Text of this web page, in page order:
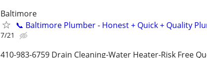
Baltimore
📞 Baltimore Plumber - Honest + Quick + Quality
7/21
410-983-6759 Drain Cleaning-Water Heater-Risk Free